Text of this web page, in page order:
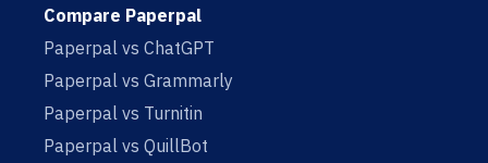
Compare Paperpal
Paperpal vs ChatGPT
Paperpal vs Grammarly
Paperpal vs Turnitin
Paperpal vs QuillBot